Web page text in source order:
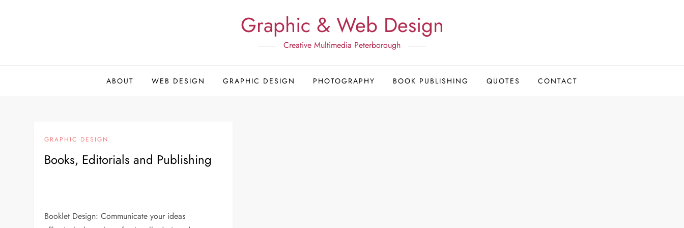
Graphic & Web Design
Creative Multimedia Peterborough
ABOUT WEB DESIGN GRAPHIC DESIGN PHOTOGRAPHY BOOK PUBLISHING QUOTES CONTACT
GRAPHIC DESIGN
Books, Editorials and Publishing
Booklet Design: Communicate your ideas